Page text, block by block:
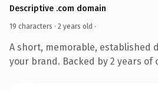
Descriptive .com domain
19 characters · 2 years old ·
A short, memorable, established
your brand. Backed by 2 years of